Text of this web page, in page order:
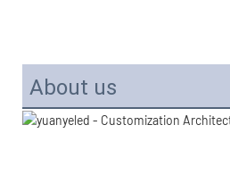
About us